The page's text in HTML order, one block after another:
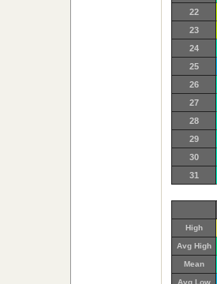
22
23
24
25
26
27
28
29
30
31
High
Avg High
Mean
Avg Low